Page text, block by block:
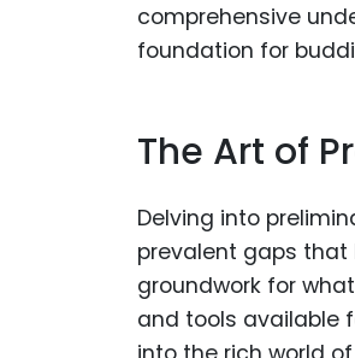
comprehensive
foundation for
The Art of
Delving into
prevalent gaps that
groundwork for
and tools available